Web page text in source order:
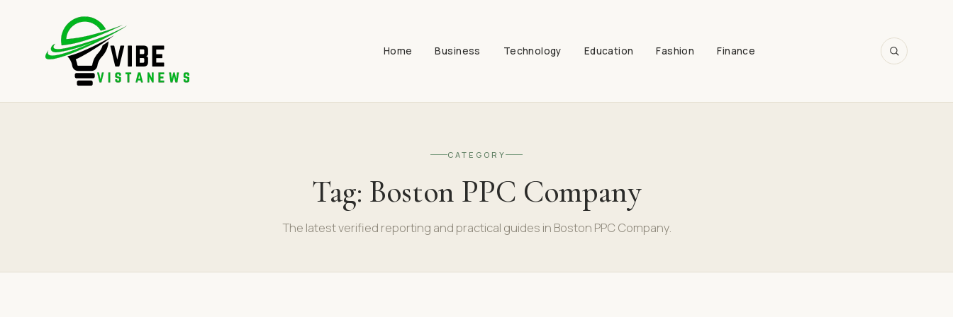
Home Business Technology Education Fashion Finance
CATEGORY
Tag: Boston PPC Company
The latest verified reporting and practical guides in Boston PPC Company.